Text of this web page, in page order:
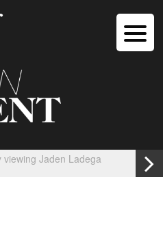
viewing Jaden Ladega